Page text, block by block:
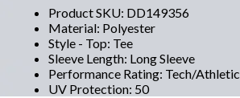
Product SKU: DD149356
Material: Polyester
Style - Top: Tee
Sleeve Length: Long Sleeve
Performance Rating: Tech/Athletic
UV Protection: 50